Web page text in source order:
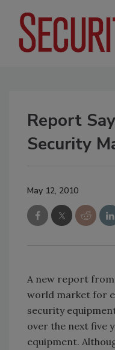
Report
Security
May 12, 2010
A new report
world market for
security
over the next five
equipment.